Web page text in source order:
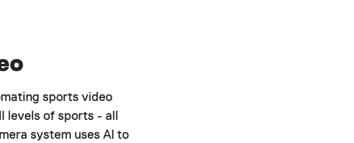
sports video
levels of sports - all
system uses AI to